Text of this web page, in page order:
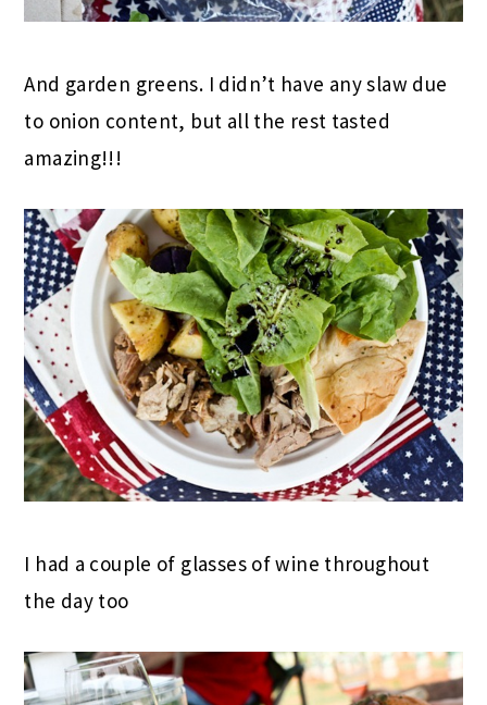
And garden greens. I didn’t have any slaw due
to onion content, but all the rest tasted
amazing!!!
I had a couple of glasses of wine throughout
the day too